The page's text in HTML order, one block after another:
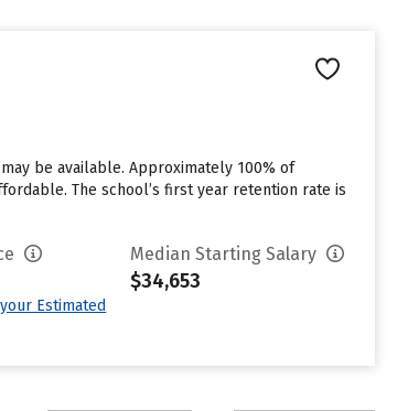
be available. Approximately 100% of
The school’s first year retention rate is
Estimated
Median Starting Salary
$34,653